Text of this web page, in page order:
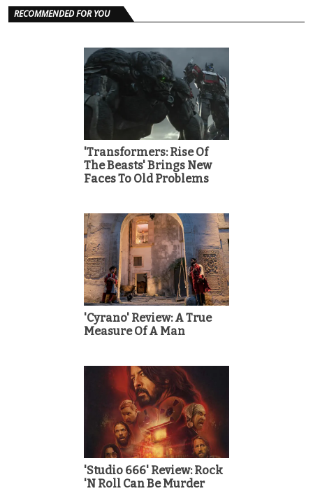
RECOMMENDED FOR YOU
'Transformers: Rise Of
The Beasts' Brings New
Faces To Old Problems
'Cyrano' Review: A True
Measure Of A Man
'Studio 666' Review: Rock
'N Roll Can Be Murder